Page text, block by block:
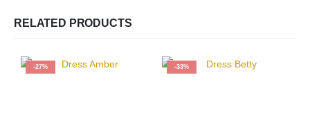
RELATED PRODUCTS
-27% -33%